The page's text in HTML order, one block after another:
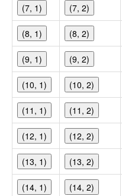
(7, 1) (7, 2)
(8, 1) (8, 2)
(9, 1) (9, 2)
(10, 1) (10, 2)
(11, 1) (11, 2)
(12, 1) (12, 2)
(13, 1) (13, 2)
(14, 1) (14, 2)